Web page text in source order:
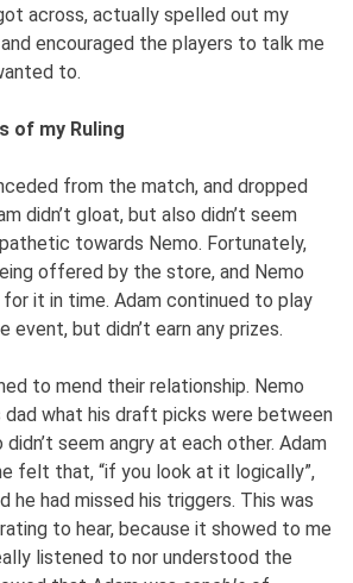
across, actually spelled out my
encouraged the players to talk me
to.
of my Ruling
from the match, and dropped
didn’t gloat, but also didn’t seem
towards Nemo. Fortunately,
offered by the store, and Nemo
it in time. Adam continued to play
event, but didn’t earn any prizes.
to mend their relationship. Nemo
dad what his draft picks were between
seem angry at each other. Adam
felt that, “if you look at it logically”,
he had missed his triggers. This was
to hear, because it showed to me
listened to nor understood the